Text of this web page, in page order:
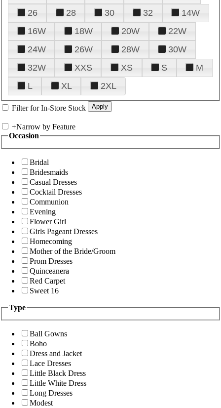
26
28 30 32
14W
16W
18W 20W
22W
24W
26W 28W
30W
32W
XXS XS S
M
L
XL 2XL
Filter for In-Store Stock
+Narrow by Feature
Occasion
Bridal
Bridesmaids
Casual Dresses
Cocktail Dresses
Communion
Evening
Flower Girl
Girls Pageant Dresses
Homecoming
Mother of the Bride/Groom
Prom Dresses
Quinceanera
Red Carpet
Sweet 16
Type
Ball Gowns
Boho
Dress and Jacket
Lace Dresses
Little Black Dress
Little White Dress
Long Dresses
Modest